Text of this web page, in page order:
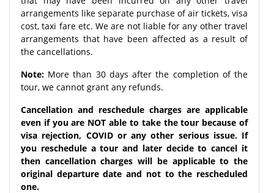
arrangements like separate purchase of air tickets, visa
cost, taxi fare etc. We are not liable for any other travel
arrangements that have been affected as a result of
the cancellations.
Note: More than 30 days after the completion of the
tour, we cannot grant any refunds.
Cancellation and reschedule charges are applicable
even if you are NOT able to take the tour because of
visa rejection, COVID or any other serious issue. If
you reschedule a tour and later decide to cancel it
then cancellation charges will be applicable to the
original departure date and not to the rescheduled
one.